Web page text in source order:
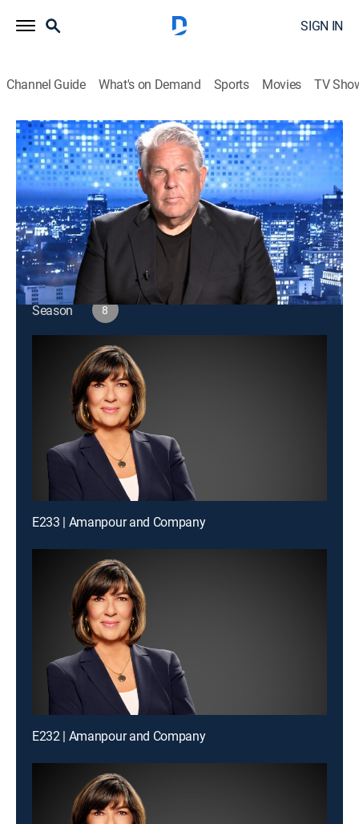
SIGN IN
Channel Guide What's on Demand Sports Movies TV
Amanpour and Company
S8 E184 | Amanpour and Company
Public affairs|2026
Christiane Amanpour leads discussions about world
issues and interviews with global leaders.
This content is currently unavailable with a DIRECTV
Package or Genre Pack.
Season
8
E233 | Amanpour and Company
E232 | Amanpour and Company